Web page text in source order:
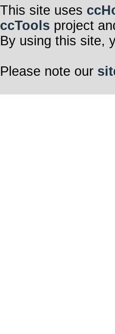
This site uses
ccTools project
By using this site,
Please note our